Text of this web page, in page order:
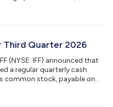
and Lecithin businesses (the
as discontinued
Third Quarter 2026
(NYSE: IFF) announced that
a regular quarterly cash
common stock, payable on